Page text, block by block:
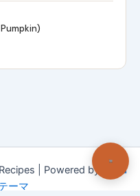
| Powered by
Astra
ーマ